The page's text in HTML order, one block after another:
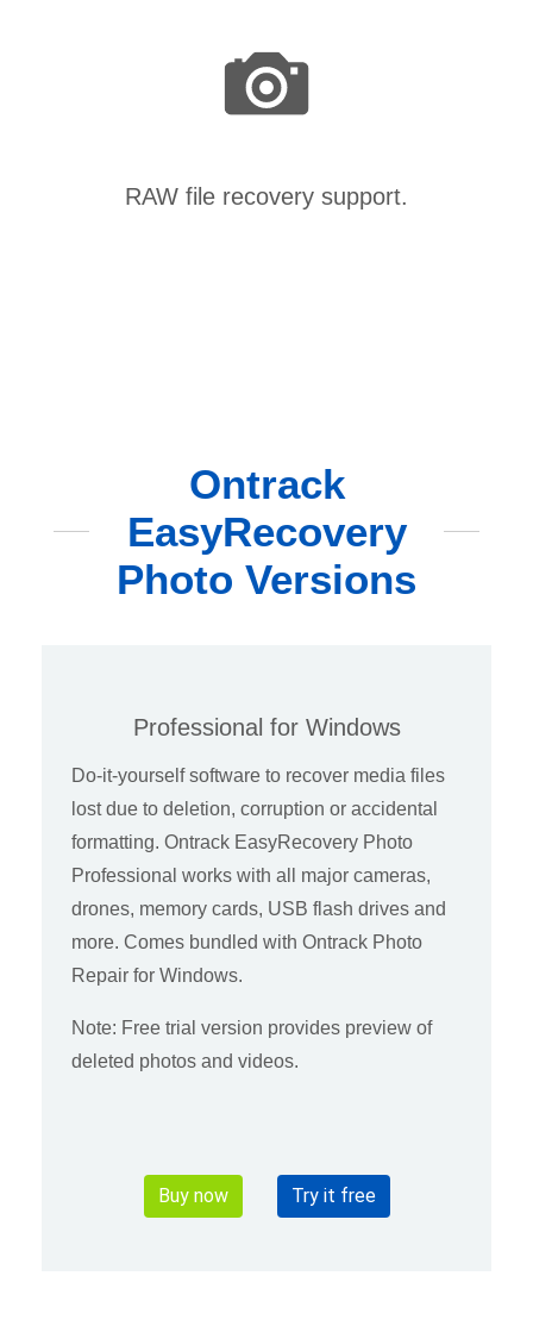
RAW file recovery support.
Ontrack
EasyRecovery
Photo Versions
Professional for Windows
Do-it-yourself software to recover media files
lost due to deletion, corruption or accidental
formatting. Ontrack EasyRecovery Photo
Professional works with all major cameras,
drones, memory cards, USB flash drives and
more. Comes bundled with Ontrack Photo
Repair for Windows.
Note: Free trial version provides preview of
deleted photos and videos.
Buy now Try it free